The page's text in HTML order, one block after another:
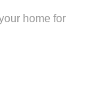
home for